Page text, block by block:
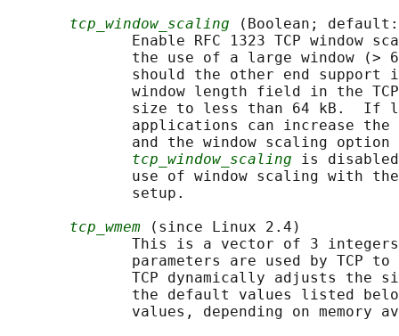
tcp_window_scaling (Boolean;
Enable RFC 1323 TCP window
the use of a large window (>
should the other end support
window length field in the
size to less than 64 kB.  If
applications can increase
and the window scaling option
tcp_window_scaling is
use of window scaling with
              setup.
tcp_wmem (since Linux 2.4)
This is a vector of 3
parameters are used by TCP to
TCP dynamically adjusts the
the default values listed
values, depending on memory